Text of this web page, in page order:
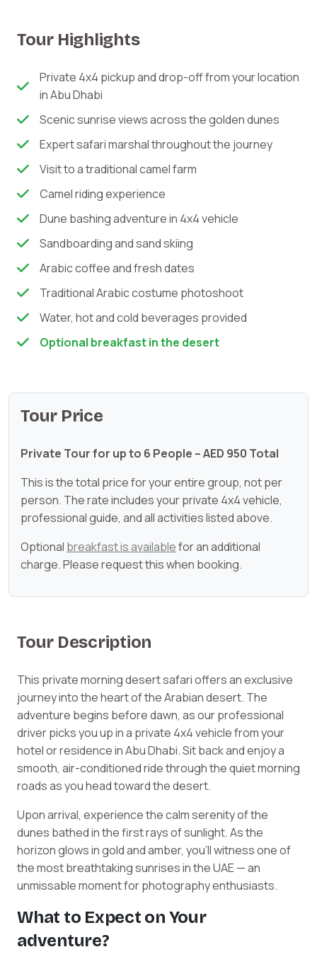
Tour Highlights
Private 4x4 pickup and drop-off from your location
in Abu Dhabi
Scenic sunrise views across the golden dunes
Expert safari marshal throughout the journey
Visit to a traditional camel farm
Camel riding experience
Dune bashing adventure in 4x4 vehicle
Sandboarding and sand skiing
Arabic coffee and fresh dates
Traditional Arabic costume photoshoot
Water, hot and cold beverages provided
Optional breakfast in the desert
Tour Price
Private Tour for up to 6 People – AED 950 Total
This is the total price for your entire group, not per
person. The rate includes your private 4x4 vehicle,
professional guide, and all activities listed above.
Optional breakfast is availablefor an additional
charge. Please request this when booking.
Tour Description
This private morning desert safari offers an exclusive
journey into the heart of the Arabian desert. The
adventure begins before dawn, as our professional
driver picks you up in a private 4x4 vehicle from your
hotel or residence in Abu Dhabi. Sit back and enjoy a
smooth, air-conditioned ride through the quiet morning
roads as you head toward the desert.
Upon arrival, experience the calm serenity of the
dunes bathed in the first rays of sunlight. As the
horizon glows in gold and amber, you’ll witness one of
the most breathtaking sunrises in the UAE — an
unmissable moment for photography enthusiasts.
What to Expect on Your
adventure?